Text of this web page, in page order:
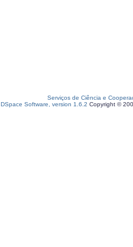
Serviços de Ciência e
DSpace Software, version 1.6.2 Copyright ©